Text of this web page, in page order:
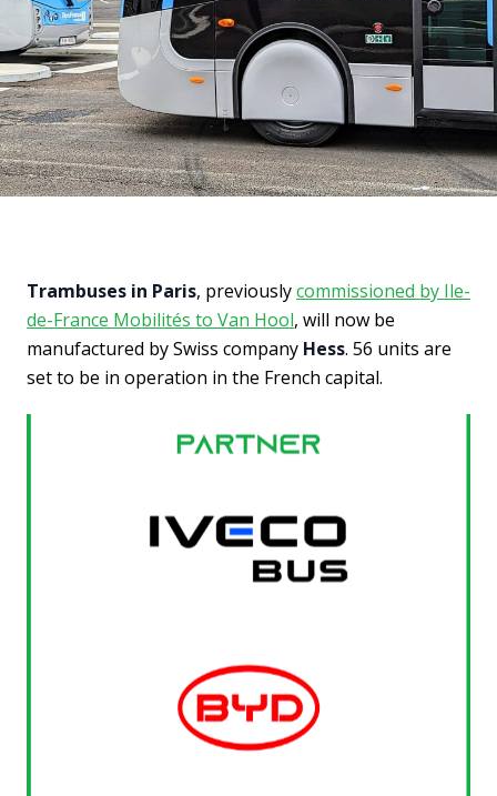
Trambuses in Paris, previouslycommissioned by Ile-
de-France Mobilités to Van Hool, will now be
manufactured by Swiss company Hess. 56 units are
set to be in operation in the French capital.